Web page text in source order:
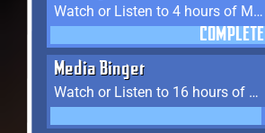
Watch or Listen to 4 hours of Media
COMPLETE
Media Binger
Watch or Listen to 16 hours of Media